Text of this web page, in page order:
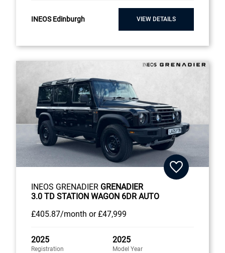
INEOS Edinburgh VIEW DETAILS
INEOS GRENADIER GRENADIER
3.0 TD STATION WAGON 6DR AUTO
£405.87/month or £47,999
2025
Registration
2025
Model Year